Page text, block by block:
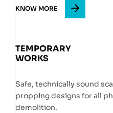
KNOW MORE
TEMPORARY
WORKS
Safe, technically sound
propping designs for all
demolition.